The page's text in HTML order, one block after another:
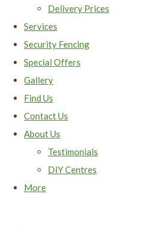
Delivery Prices
Services
Security Fencing
Special Offers
Gallery
Find Us
Contact Us
About Us
Testimonials
DIY Centres
More